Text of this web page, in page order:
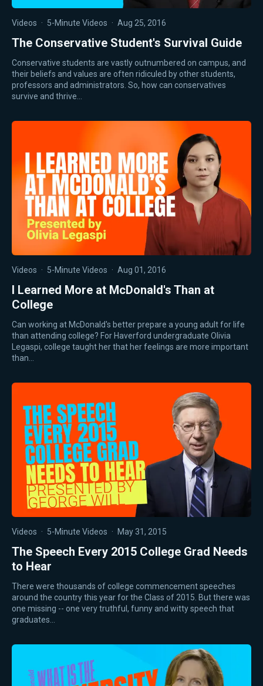
Videos · 5-Minute Videos · Aug 25, 2016
The Conservative Student's Survival Guide
Conservative students are vastly outnumbered on campus, and
their beliefs and values are often ridiculed by other students,
professors and administrators. So, how can conservatives
survive and thrive…
Videos · 5-Minute Videos · Aug 01, 2016
I Learned More at McDonald's Than at
College
Can working at McDonald's better prepare a young adult for life
than attending college? For Haverford undergraduate Olivia
Legaspi, college taught her that her feelings are more important
than…
Videos · 5-Minute Videos · May 31, 2015
The Speech Every 2015 College Grad Needs
to Hear
There were thousands of college commencement speeches
around the country this year for the Class of 2015. But there was
one missing -- one very truthful, funny and witty speech that
graduates…